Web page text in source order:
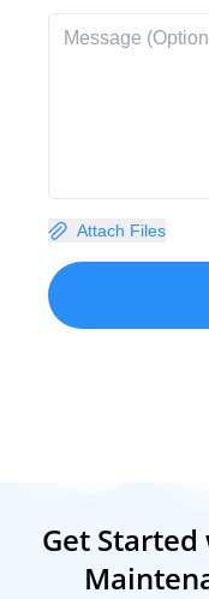
Attach Files
Get